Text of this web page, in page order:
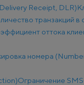
Receipt, DLR)
транзакций в
оттока
номера
Ограничение